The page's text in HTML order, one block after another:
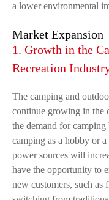
a lower environmental
Market Expansion
1. Growth in the
Recreation
The camping and
continue growing in the
the demand for camping
camping as a hobby or
power sources will
have the opportunity to
new customers, such as